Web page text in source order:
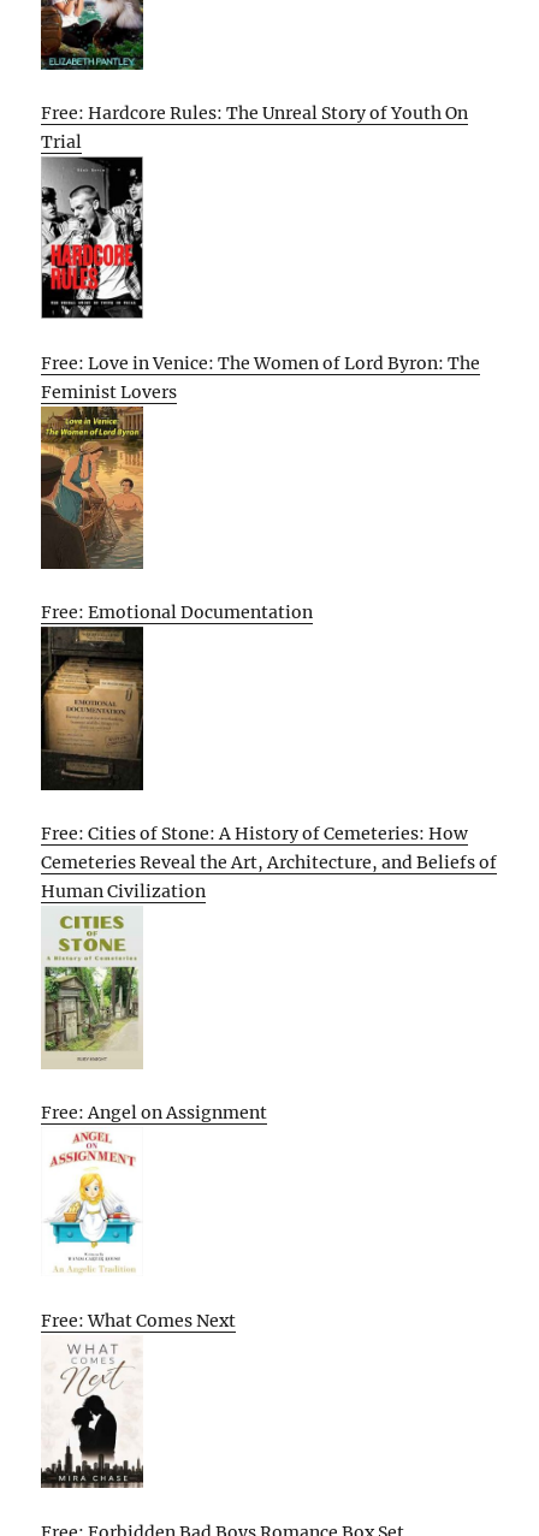
Free: Hardcore Rules: The Unreal Story of Youth On
Trial
Free: Love in Venice: The Women of Lord Byron: The
Feminist Lovers
Free: Emotional Documentation
Free: Cities of Stone: A History of Cemeteries: How
Cemeteries Reveal the Art, Architecture, and Beliefs of
Human Civilization
Free: Angel on Assignment
Free: What Comes Next